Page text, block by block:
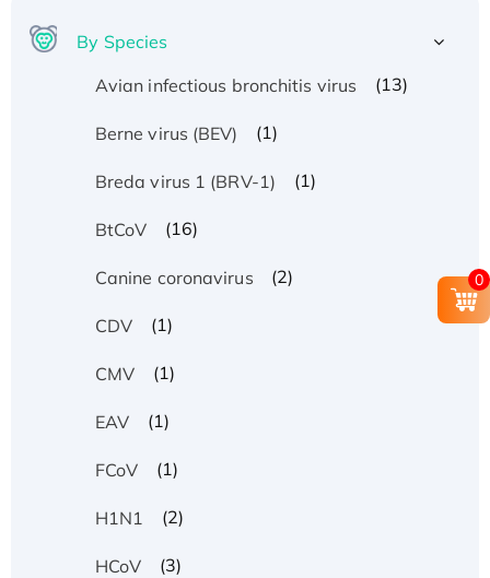
By Species
Avian infectious bronchitis virus
(13)
Berne virus (BEV) (1)
Breda virus 1 (BRV-1) (1)
BtCoV (16)
Canine coronavirus (2)
CDV (1)
CMV (1)
EAV (1)
FCoV (1)
H1N1 (2)
HCoV (3)
0